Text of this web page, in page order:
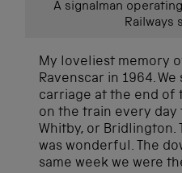
A signalman
Railways
My loveliest memory
Ravenscar in 1964.
carriage at the end of
on the train every day
Whitby, or
was wonderful. The
same week we were